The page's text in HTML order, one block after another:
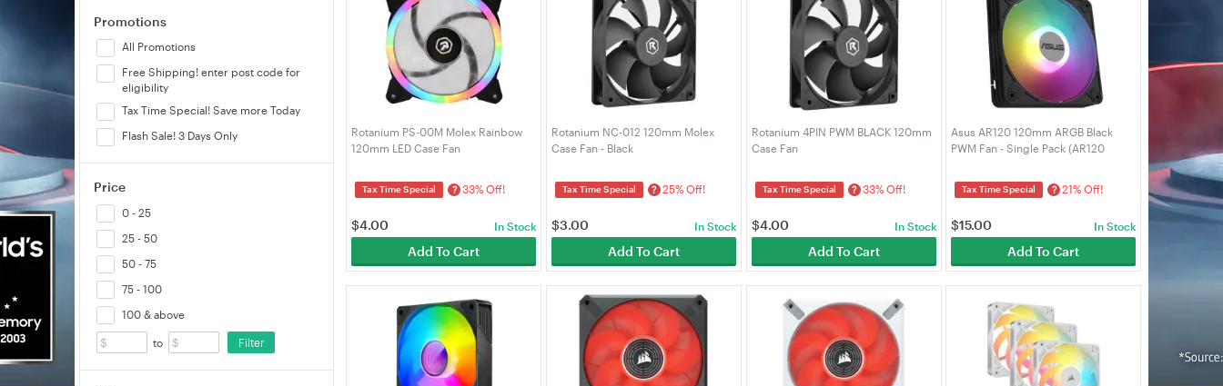
Thermaltake
Promotions
All Promotions
Free Shipping! enter post code for
eligibility
Tax Time Special! Save more Today
Flash Sale! 3 Days Only
Price
0 - 25
25 - 50
50 - 75
75 - 100
100 & above
to Filter
Rotanium PS-00M Molex Rainbow
120mm LED Case Fan
Tax Time Special ? 33% Off!
$4.00 In Stock
Add To Cart
Rotanium NC-012 120mm Molex
Case Fan - Black
Tax Time Special ? 25% Off!
$3.00 In Stock
Add To Cart
Rotanium 4PIN PWM BLACK 120mm
Case Fan
Tax Time Special ? 33% Off!
$4.00 In Stock
Add To Cart
Asus AR120 120mm ARGB Black
PWM Fan - Single Pack (AR120
Tax Time Special ? 21% Off!
$15.00 In Stock
Add To Cart